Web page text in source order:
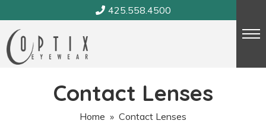
to
content
425.558.4500
Contact Lenses
Home » Contact Lenses